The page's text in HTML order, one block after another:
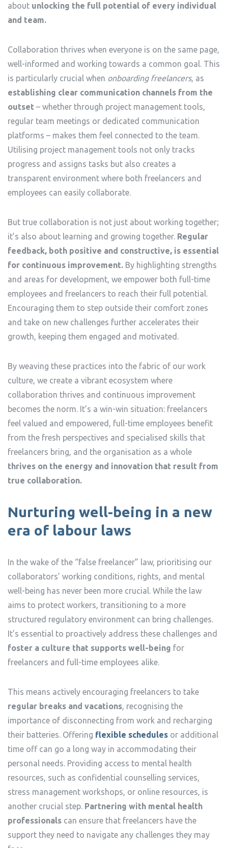
about unlocking the full potential of every individual
and team.
Collaboration thrives when everyone is on the same page,
well-informed and working towards a common goal. This
is particularly crucial when onboarding freelancers, as
establishing clear communication channels from the
outset – whether through project management tools,
regular team meetings or dedicated communication
platforms – makes them feel connected to the team.
Utilising project management tools not only tracks
progress and assigns tasks but also creates a
transparent environment where both freelancers and
employees can easily collaborate.
But true collaboration is not just about working together;
it’s also about learning and growing together. Regular
feedback, both positive and constructive, is essential
for continuous improvement. By highlighting strengths
and areas for development, we empower both full-time
employees and freelancers to reach their full potential.
Encouraging them to step outside their comfort zones
and take on new challenges further accelerates their
growth, keeping them engaged and motivated.
By weaving these practices into the fabric of our work
culture, we create a vibrant ecosystem where
collaboration thrives and continuous improvement
becomes the norm. It’s a win-win situation: freelancers
feel valued and empowered, full-time employees benefit
from the fresh perspectives and specialised skills that
freelancers bring, and the organisation as a whole
thrives on the energy and innovation that result from
true collaboration.
Nurturing well-being in a new
era of labour laws
In the wake of the “false freelancer” law, prioritising our
collaborators’ working conditions, rights, and mental
well-being has never been more crucial. While the law
aims to protect workers, transitioning to a more
structured regulatory environment can bring challenges.
It’s essential to proactively address these challenges and
foster a culture that supports well-being for
freelancers and full-time employees alike.
This means actively encouraging freelancers to take
regular breaks and vacations, recognising the
importance of disconnecting from work and recharging
their batteries. Offering flexible schedules or additional
time off can go a long way in accommodating their
personal needs. Providing access to mental health
resources, such as confidential counselling services,
stress management workshops, or online resources, is
another crucial step. Partnering with mental health
professionals can ensure that freelancers have the
support they need to navigate any challenges they may